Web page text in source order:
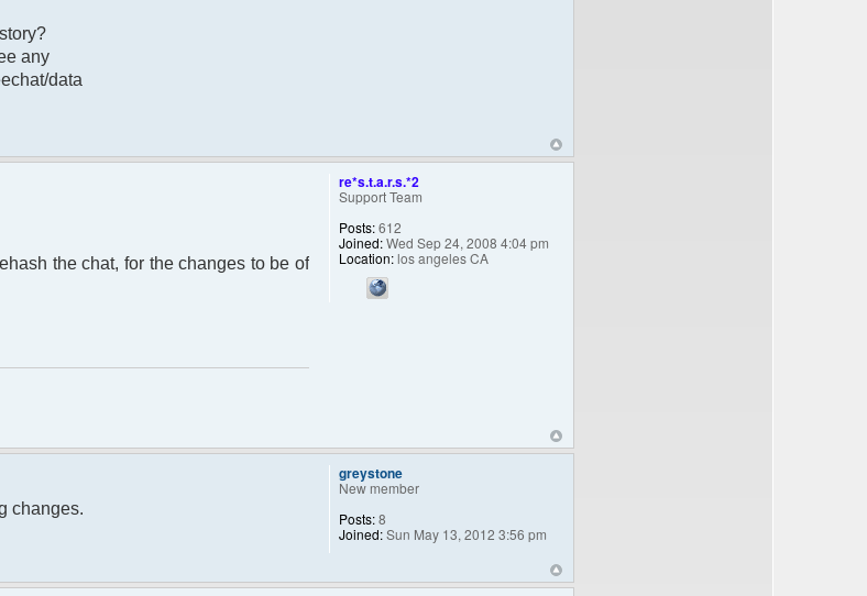
any
data
the chat, for the changes to be of
re*s.t.a.r.s.*2
Support Team
Posts:612
Joined:Wed Sep 24, 2008 4:04 pm
Location:los angeles CA
changes.
greystone
New member
Posts:8
Joined:Sun May 13, 2012 3:56 pm